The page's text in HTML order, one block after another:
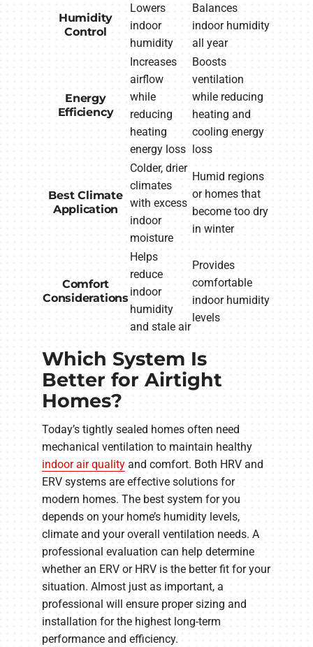
Humidity
Control
Lowers
indoor
humidity
Balances
indoor humidity
all year
Energy
Efficiency
Increases
airflow
while
reducing
heating
energy loss
Boosts
ventilation
while reducing
heating and
cooling energy
loss
Best Climate
Application
Colder, drier
climates
with excess
indoor
moisture
Humid regions
or homes that
become too dry
in winter
Comfort
Considerations
Helps
reduce
indoor
humidity
and stale air
Provides
comfortable
indoor humidity
levels
Which System Is
Better for Airtight
Homes?
Today’s tightly sealed homes often need
mechanical ventilation to maintain healthy
indoor air quality and comfort. Both HRV and
ERV systems are effective solutions for
modern homes. The best system for you
depends on your home’s humidity levels,
climate and your overall ventilation needs. A
professional evaluation can help determine
whether an ERV or HRV is the better fit for your
situation. Almost just as important, a
professional will ensure proper sizing and
installation for the highest long-term
performance and efficiency.